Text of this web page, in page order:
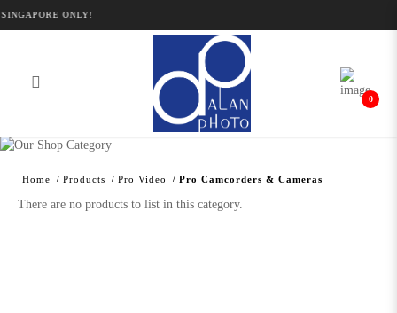
Alan Photo Pte Ltd Singapore Pro
Camcorders and Cameras
ONLY!
0
Home Products Pro Video Pro Camcorders & Cameras
There are no products to list in this category.